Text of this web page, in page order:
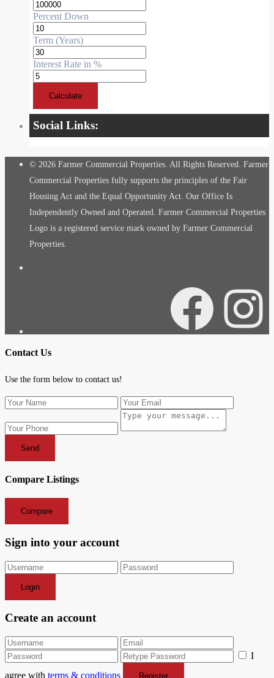
Percent Down
Term (Years)
Interest Rate in %
Calculate
Social Links:
© 2026 Farmer Commercial Properties. All Rights Reserved. Farmer
Commercial Properties fully supports the principles of the Fair
Housing Act and the Equal Opportunity Act. Our Office Is
Independently Owned and Operated. Farmer Commercial Properties
Logo is a registered service mark owned by Farmer Commercial
Properties.
Facebook
Contact Us
Use the form below to contact us!
Send
Compare Listings
Compare
Sign into your account
Login
Create an account
I
agree with terms & conditions Register